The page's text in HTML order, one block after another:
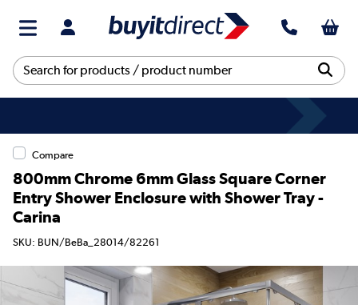
Compare
800mm Chrome 6mm Glass Square Corner
Entry Shower Enclosure with Shower Tray -
Carina
SKU: BUN/BeBa_28014/82261